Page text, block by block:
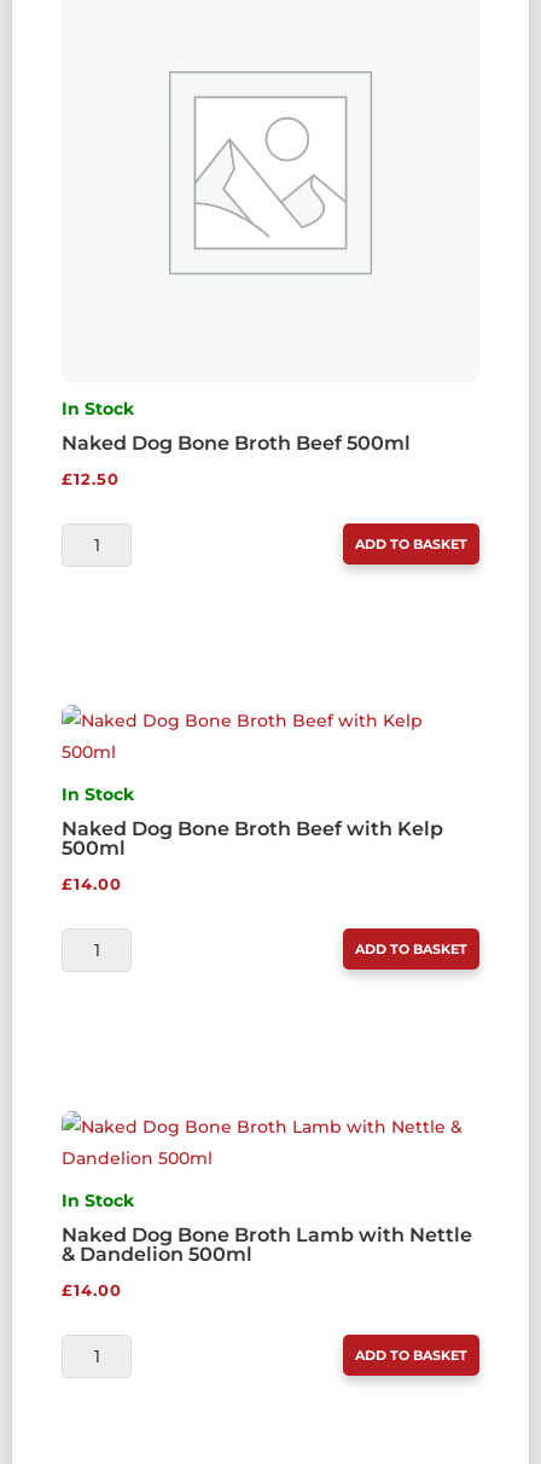
In Stock
Naked Dog Bone Broth Beef 500ml
£12.50
NAKED
DOG
QUANTITY
ADD TO BASKET
In Stock
Naked Dog Bone Broth Beef with Kelp
500ml
£14.00
NAKED
DOG
KELP
500ML
QUANTITY
ADD TO BASKET
In Stock
Naked Dog Bone Broth Lamb with Nettle
& Dandelion 500ml
£14.00
NAKED
DOG
ADD TO BASKET